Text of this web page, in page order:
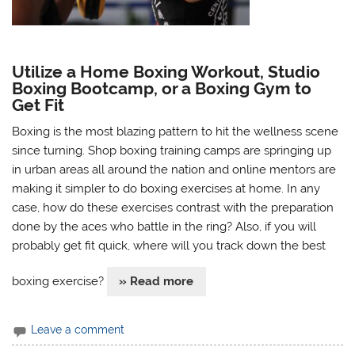
Utilize a Home Boxing Workout, Studio
Boxing Bootcamp, or a Boxing Gym to
Get Fit
Boxing is the most blazing pattern to hit the wellness scene
since turning. Shop boxing training camps are springing up
in urban areas all around the nation and online mentors are
making it simpler to do boxing exercises at home. In any
case, how do these exercises contrast with the preparation
done by the aces who battle in the ring? Also, if you will
probably get fit quick, where will you track down the best
boxing exercise? » Read more
Leave a comment